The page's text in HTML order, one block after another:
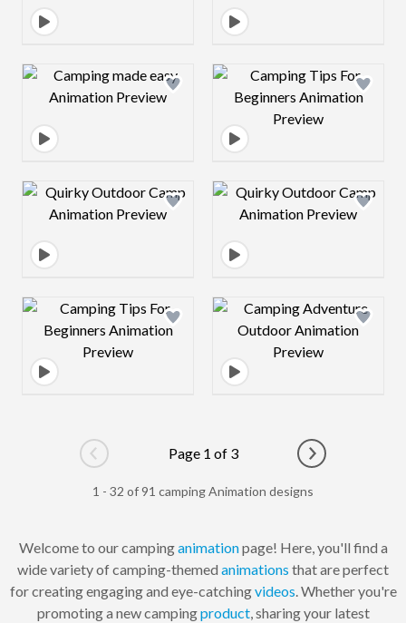
Design preview image Design preview
Design preview image Design preview
Design preview image Design preview
Go to previous page
Page 1 of 3
Go to next
1 - 32 of 91 camping Animation designs
Welcome to our campinganimationpage! Here, you'll find a
wide variety of camping-themed animations that are perfect
for creating engaging and eye-catchingvideos. Whether you're
promoting a new campingproduct, sharing your latest